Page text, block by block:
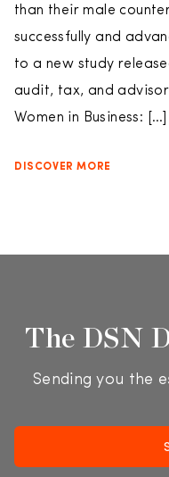
than their male
successfully and
to a new study
audit, tax, and
Women in Business: […]
DISCOVER MORE
The DSN
Sending you the